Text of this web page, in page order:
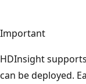
Important
HDInsight
can be deployed.